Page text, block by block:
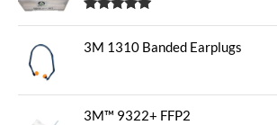
3M 1310 Banded Earplugs
3M™ 9322+ FFP2